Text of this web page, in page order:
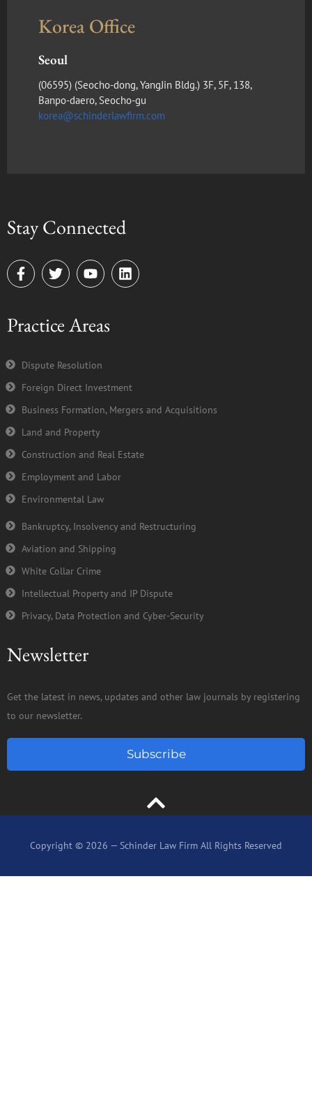
Korea Office
Seoul
(​06595) (Seocho-dong, YangJin Bldg.) 3F, 5F, 138,
Banpo-daero, Seocho-gu
korea@schinderlawfirm.com
Stay Connected
F
a
c
b
o
k
f
T
w
i
t
e
Y
o
u
u
b
L
i
n
Practice Areas
Dispute Resolution
Foreign Direct Investment
Business Formation, Mergers and Acquisitions
Land and Property
Construction and Real Estate
Employment and Labor
Environmental Law
Bankruptcy, Insolvency and Restructuring
Aviation and Shipping
White Collar Crime
Intellectual Property and IP Dispute
Privacy, Data Protection and Cyber-Security
Newsletter
Get the latest in news, updates and other law journals by registering
to our newsletter.
Subscribe
Copyright © 2026 — Schinder Law Firm All Rights Reserved